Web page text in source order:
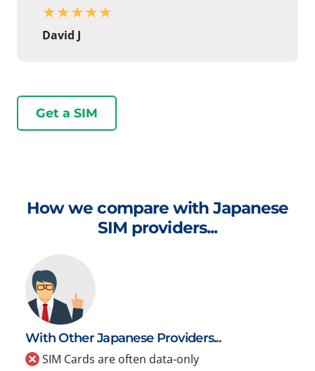
★★★★★
David J
Get a SIM
How we compare with Japanese
SIM providers...
With Other Japanese Providers...
SIM Cards are often data-only